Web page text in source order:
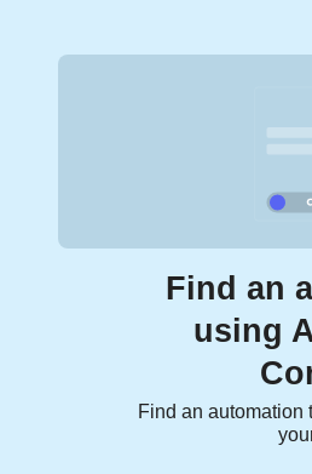
Find an
using
Find an automation